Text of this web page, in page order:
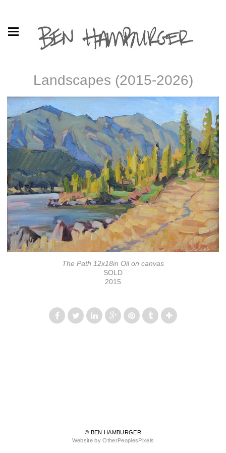
Landscapes (2015-2026)
The Path 12x18in Oil on canvas
SOLD
2015
© BEN HAMBURGER
Website by OtherPeoplesPixels